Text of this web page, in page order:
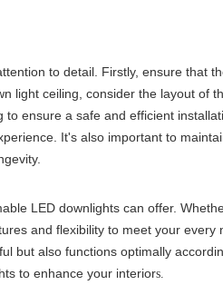
to detail. Firstly, ensure that
light ceiling , consider the layout of
ensure a safe and efficient
It's also important to
LED downlights can offer.
and flexibility to meet your every
but also functions optimally
to enhance your interiors.